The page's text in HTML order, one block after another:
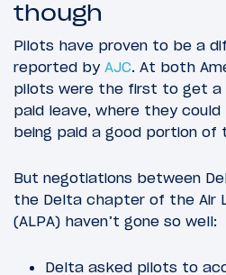
though
Pilots have proven to be a
reported by AJC. At both
pilots were the first to get a
paid leave, where they
being paid a good portion of
But negotiations between
the Delta chapter of the Air
(ALPA) haven’t gone so well:
Delta asked pilots to